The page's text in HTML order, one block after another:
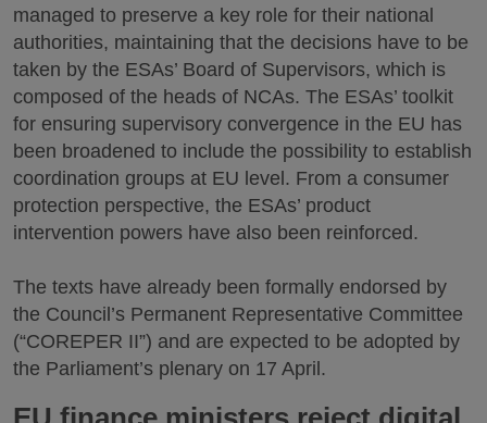
managed to preserve a key role for their national
authorities, maintaining that the decisions have to be
taken by the ESAs’ Board of Supervisors, which is
composed of the heads of NCAs. The ESAs’ toolkit
for ensuring supervisory convergence in the EU has
been broadened to include the possibility to establish
coordination groups at EU level. From a consumer
protection perspective, the ESAs’ product
intervention powers have also been reinforced.
The texts have already been formally endorsed by
the Council’s Permanent Representative Committee
(“COREPER II”) and are expected to be adopted by
the Parliament’s plenary on 17 April.